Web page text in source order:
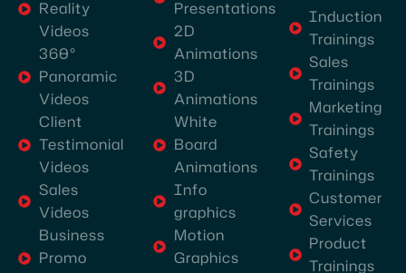
the
best
video
production
company
Dubai,
they
excel
every
Reality
Videos
360°
Panoramic
Videos
Client
Testimonial
Videos
Sales
Videos
Business
Promo
Presentations
2D
Animations
3D
Animations
White
Board
Animations
Info
graphics
Motion
Graphics
Induction
Trainings
Sales
Trainings
Marketing
Trainings
Safety
Trainings
Customer
Services
Product
Trainings